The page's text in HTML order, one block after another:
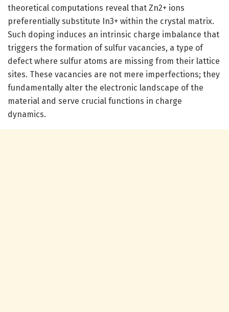
theoretical computations reveal that Zn2+ ions
preferentially substitute In3+ within the crystal matrix.
Such doping induces an intrinsic charge imbalance that
triggers the formation of sulfur vacancies, a type of
defect where sulfur atoms are missing from their lattice
sites. These vacancies are not mere imperfections; they
fundamentally alter the electronic landscape of the
material and serve crucial functions in charge
dynamics.